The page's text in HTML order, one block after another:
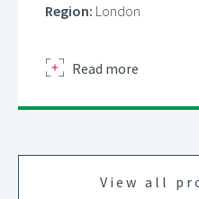
Region: London
Read more
View all